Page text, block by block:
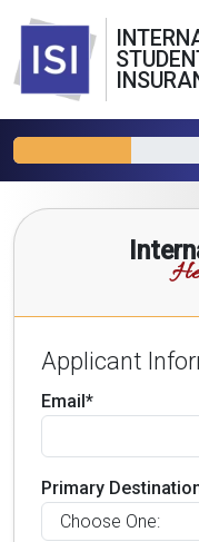
Applicant
Email*
Primary